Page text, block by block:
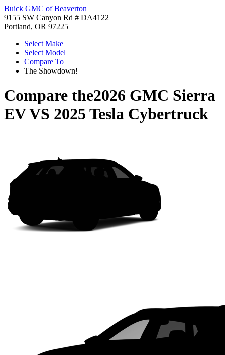
Buick GMC of Beaverton
9155 SW Canyon Rd # DA4122
Portland, OR 97225
Select Make
Select Model
Compare To
The Showdown!
Compare the2026 GMC Sierra
EVVS 2025 Tesla Cybertruck